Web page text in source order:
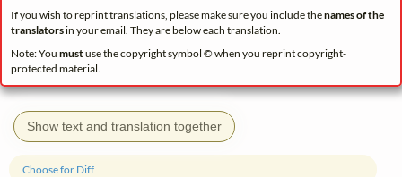
If you wish to reprint translations, please make sure you include thenames of the
translatorsin your email. They are below each translation.
Note: You mustuse the copyright symbol © when you reprint copyright-
protected material.
Show text and translation together
Choose for Diff